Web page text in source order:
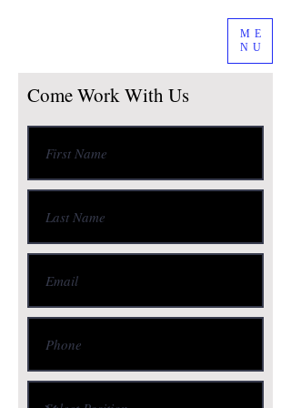
ME
NU
Come Work With Us